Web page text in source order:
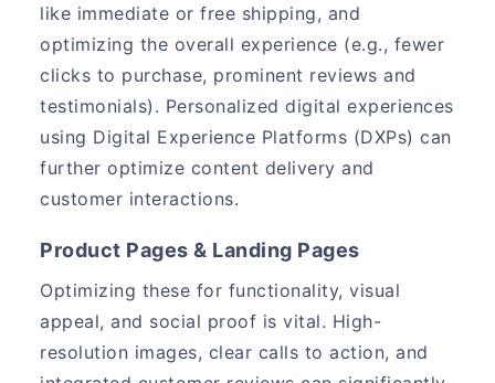
like immediate or free shipping, and
optimizing the overall experience (e.g., fewer
clicks to purchase, prominent reviews and
testimonials). Personalized digital experiences
using Digital Experience Platforms (DXPs) can
further optimize content delivery and
customer interactions.
Product Pages & Landing Pages
Optimizing these for functionality, visual
appeal, and social proof is vital. High-
resolution images, clear calls to action, and